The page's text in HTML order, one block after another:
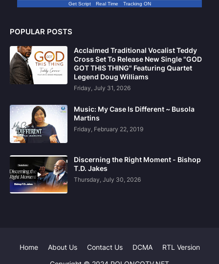
Get Script Real Time Tracking ON
POPULAR POSTS
Acclaimed Traditional Vocalist Teddy
Cross Set To Release New Single "GOD
GOT THIS THING" Featuring Quartet
Legend Doug Williams
Friday, July 31, 2026
Music: My Case Is Different ~ Busola
Martins
Friday, February 22, 2019
Discerning the Right Moment - Bishop
T.D. Jakes
Thursday, July 30, 2026
Home About Us Contact Us DCMA RTL Version